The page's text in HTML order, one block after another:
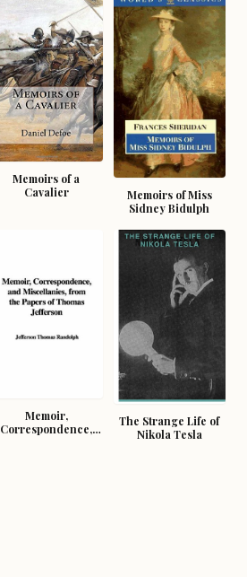
Memoirs of a
Cavalier
Memoirs of Miss
Sidney Bidulph
Memoir,
Correspondence,
The Strange Life of
Nikola Tesla